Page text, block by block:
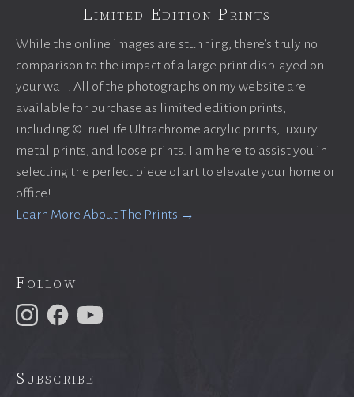
Limited Edition Prints
While the online images are stunning, there’s truly no
comparison to the impact of a large print displayed on
your wall. All of the photographs on my website are
available for purchase as limited edition prints,
including ©TrueLife Ultrachrome acrylic prints, luxury
metal prints, and loose prints. I am here to assist you in
selecting the perfect piece of art to elevate your home or
office!
Learn More About The Prints →
Follow
Subscribe